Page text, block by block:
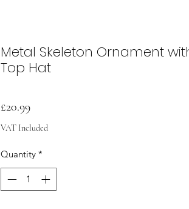
Metal Skeleton Ornament
Top Hat
£20.99Price
VAT Included
Quantity *